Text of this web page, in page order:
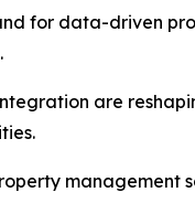
for data-driven
are
management